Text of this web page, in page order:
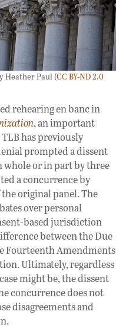
Heather Paul (CC BY-ND 2.0
rehearing en banc in
, an important
has previously
prompted a dissent
whole or in part by three
a concurrence by
original panel. The
over personal
based jurisdiction
between the Due
Fourteenth Amendments
Ultimately, regardless
might be, the dissent
concurrence does not
disagreements and